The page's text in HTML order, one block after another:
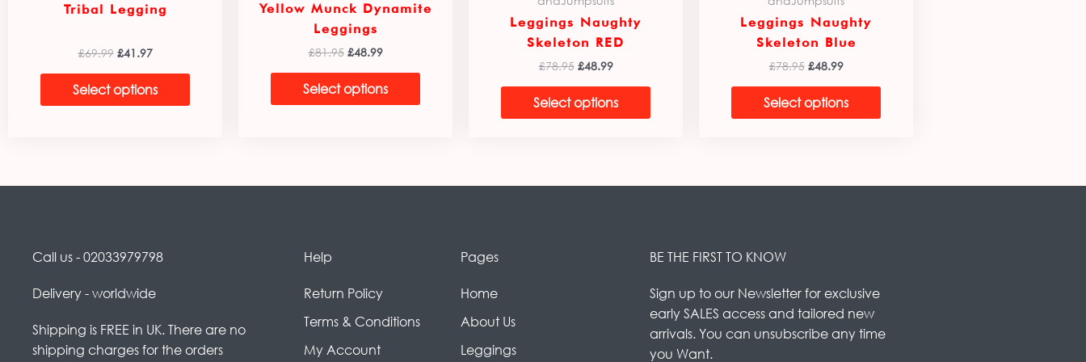
Tribal Legging
£69.99 £41.97
Select options
Yellow Munck Dynamite
Leggings
£81.95 £48.99
Select options
Leggings Naughty
Skeleton RED
£78.95 £48.99
Select options
Leggings Naughty
Skeleton Blue
£78.95 £48.99
Select options
Call us - 02033979798
Delivery - worldwide
Shipping is FREE in UK. There are no
shipping charges for the orders
Help
Return Policy
Terms & Conditions
My Account
Pages
Home
About Us
Leggings
BE THE FIRST TO KNOW
Sign up to our Newsletter for exclusive
early SALES access and tailored new
arrivals. You can unsubscribe any time
you Want.